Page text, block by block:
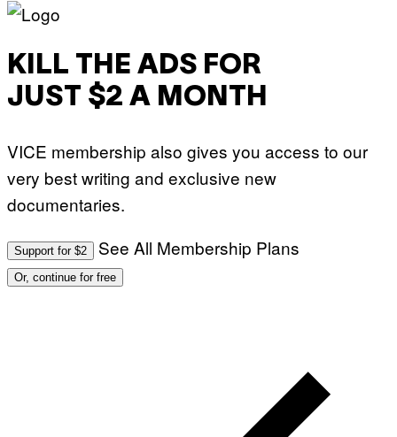
KILL THE ADS FOR
JUST $2 A MONTH
VICE membership also gives you access to our
very best writing and exclusive new
documentaries.
Support for $2 See All Membership Plans
Or, continue for free